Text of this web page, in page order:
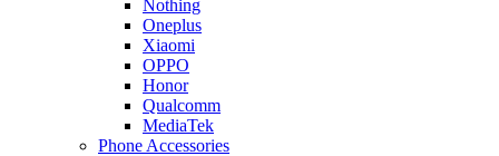
Nothing
Oneplus
Xiaomi
OPPO
Honor
Qualcomm
MediaTek
Phone Accessories